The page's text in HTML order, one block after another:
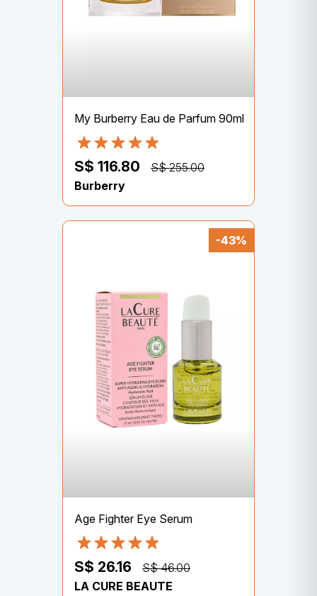
My Burberry Eau de Parfum 90ml
S$ 116.80
S$ 255.00
Burberry
-43%
Age Fighter Eye Serum
S$ 26.16
S$ 46.00
LA CURE BEAUTE